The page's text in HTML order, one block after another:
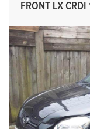
FRONT LX